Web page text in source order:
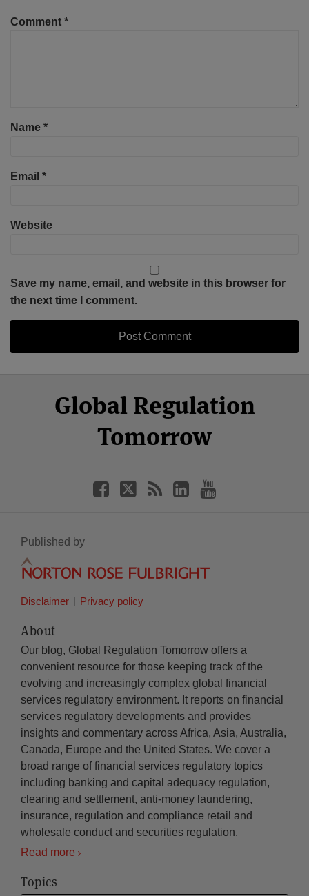
Comment *
Name *
Email *
Website
Save my name, email, and website in this browser for
the next time I comment.
Global Regulation
Tomorrow
Facebook
Twitter
LinkedIn
YouTube
Published by
Disclaimer Privacy policy
About
Our blog, Global Regulation Tomorrow offers a
convenient resource for those keeping track of the
evolving and increasingly complex global financial
services regulatory environment. It reports on financial
services regulatory developments and provides
insights and commentary across Africa, Asia, Australia,
Canada, Europe and the United States. We cover a
broad range of financial services regulatory topics
including banking and capital adequacy regulation,
clearing and settlement, anti-money laundering,
insurance, regulation and compliance retail and
wholesale conduct and securities regulation.
Read more
Topics